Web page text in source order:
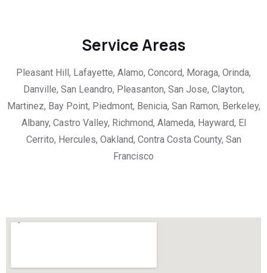
Service Areas
Pleasant Hill, Lafayette, Alamo, Concord, Moraga, Orinda,
Danville, San Leandro, Pleasanton, San Jose, Clayton,
Martinez, Bay Point, Piedmont, Benicia, San Ramon, Berkeley,
Albany, Castro Valley, Richmond, Alameda, Hayward, El
Cerrito, Hercules, Oakland, Contra Costa County, San
Francisco